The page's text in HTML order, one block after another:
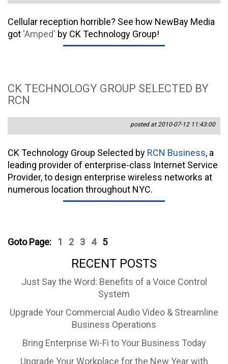
Cellular reception horrible? See how NewBay Media
got 'Amped' by CK Technology Group!
CK TECHNOLOGY GROUP SELECTED BY
RCN
posted at 2010-07-12 11:43:00
CK Technology Group Selected by RCN Business, a
leading provider of enterprise-class Internet Service
Provider, to design enterprise wireless networks at
numerous location throughout NYC.
Goto Page: 1 2 3 4 5
RECENT POSTS
Just Say the Word: Benefits of a Voice Control
System
Upgrade Your Commercial Audio Video & Streamline
Business Operations
Bring Enterprise Wi-Fi to Your Business Today
Upgrade Your Workplace for the New Year with